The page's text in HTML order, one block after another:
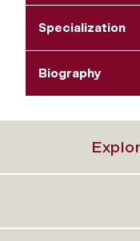
Specialization
Biography